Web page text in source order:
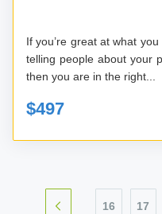
If you’re great at what
telling people about your
then you are in the right...
$497
16 17